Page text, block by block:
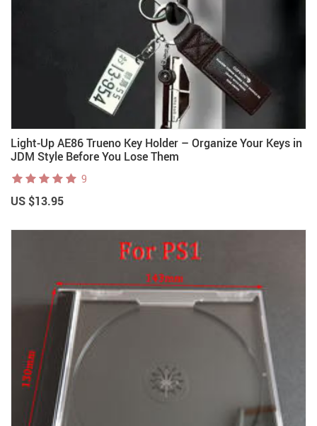
Light-Up AE86 Trueno Key Holder – Organize Your Keys in
JDM Style Before You Lose Them
9
US $13.95